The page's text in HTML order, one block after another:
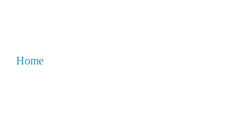
Home